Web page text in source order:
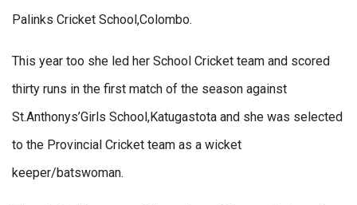
Palinks Cricket School,Colombo.
This year too she led her School Cricket team and scored
thirty runs in the first match of the season against
St.Anthonys’Girls School,Katugastota and she was selected
to the Provincial Cricket team as a wicket
keeper/batswoman.